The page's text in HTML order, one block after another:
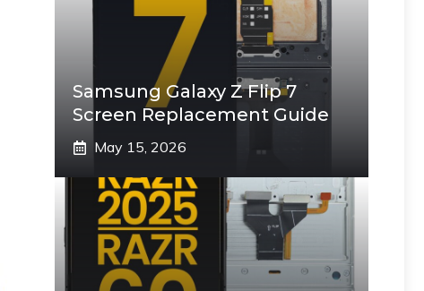
Samsung Galaxy Z Flip 7
Screen Replacement Guide
May 15, 2026